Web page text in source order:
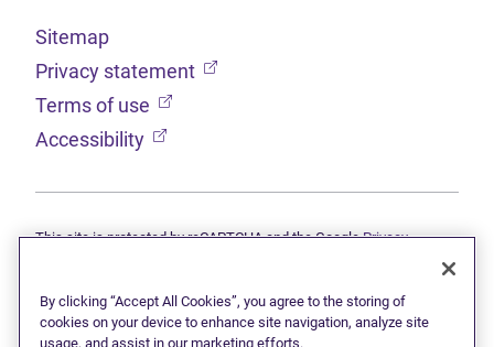
Sitemap
Privacy statement (opens in new tab)
Terms of use (opens in new tab)
Accessibility (opens in new tab)
This site is protected by reCAPTCHA and the GooglePrivacy
a subsidiary of Doane Grant Thornton LLP and a Canadian member
of Grant Thornton International Ltd. All rights reserved. "Grant
Thornton" refers to the brand under which the Grant Thornton
By clicking “Accept All Cookies”, you agree to the storing of
cookies on your device to enhance site navigation, analyze site
usage, and assist in our marketing efforts.